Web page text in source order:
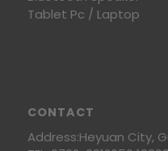
Tablet Pc / Laptop
CONTACT
Address:Heyuan City,